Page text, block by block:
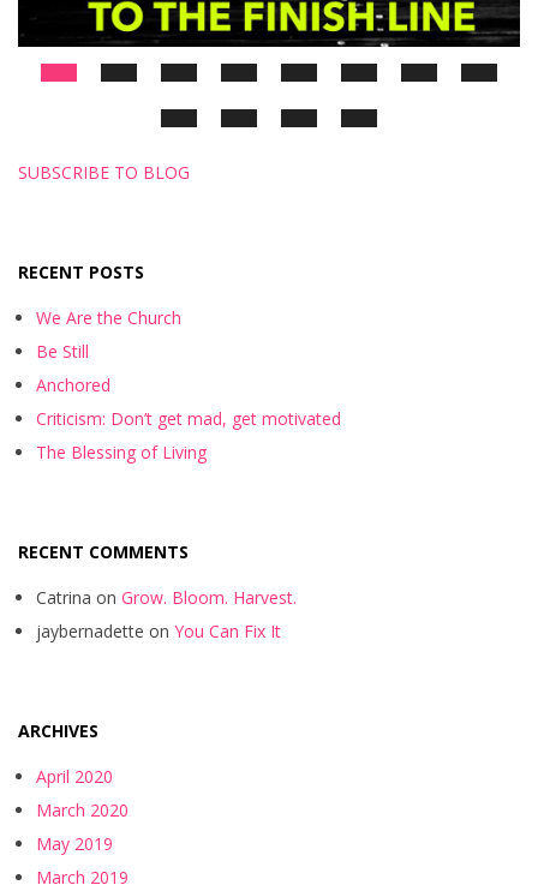
SUBSCRIBE TO BLOG
RECENT POSTS
We Are the Church
Be Still
Anchored
Criticism: Don’t get mad, get motivated
The Blessing of Living
RECENT COMMENTS
Catrina on Grow. Bloom. Harvest.
jaybernadette on You Can Fix It
ARCHIVES
April 2020
March 2020
May 2019
March 2019